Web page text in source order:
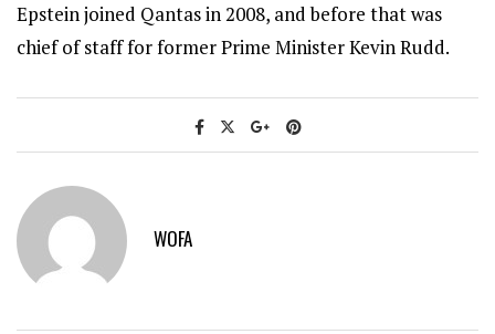
Epstein joined Qantas in 2008, and before that was
chief of staff for former Prime Minister Kevin Rudd.
WOFA